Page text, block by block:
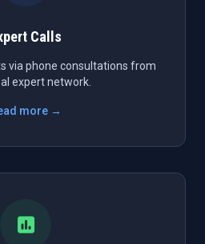
Calls
via phone consultations from
expert network.
more →